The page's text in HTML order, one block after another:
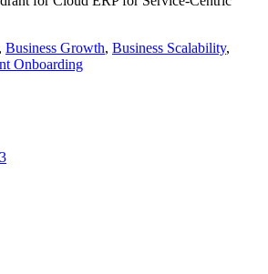
, Business Growth, Business Scalability,
Onboarding